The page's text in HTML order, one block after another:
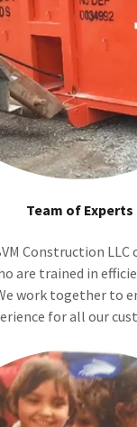
Team of Experts
Construction
are trained in
work together to
for all our